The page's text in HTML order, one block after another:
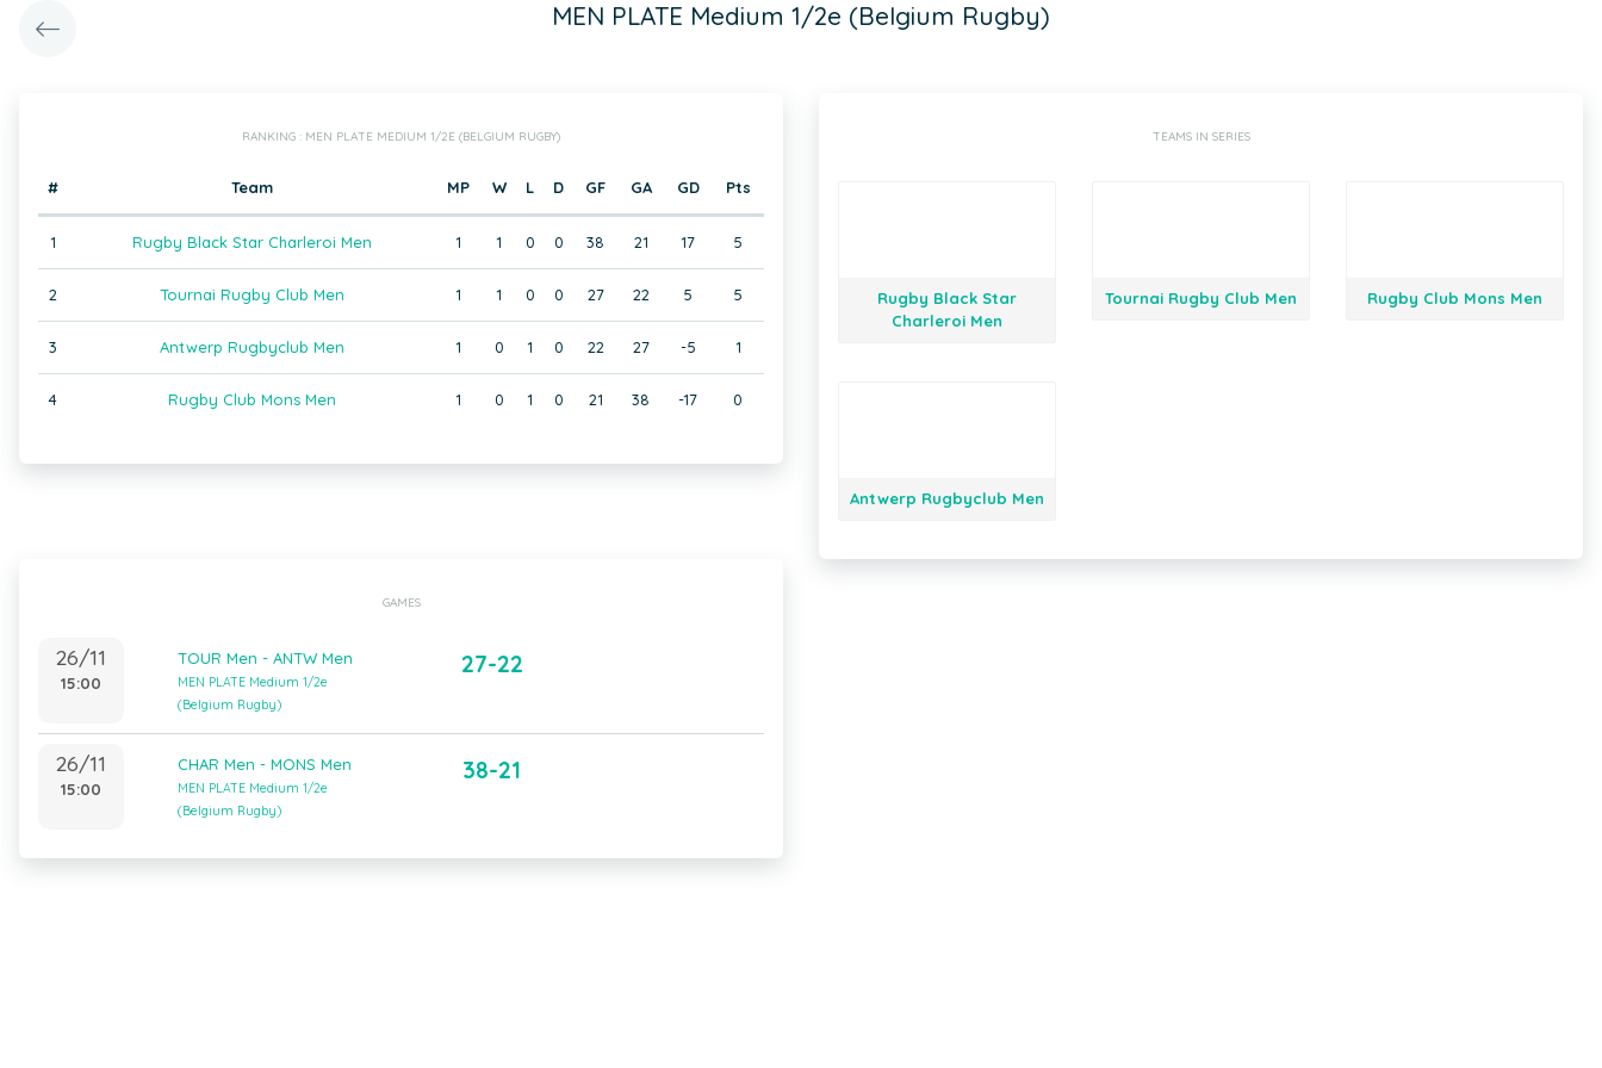
MEN PLATE Medium 1/2e (Belgium Rugby)
RANKING : MEN PLATE MEDIUM 1/2E (BELGIUM RUGBY)
# Team MP W L D GF GA GD Pts
1 Rugby Black Star Charleroi Men 1 1 0 0 38 21 17 5
2 Tournai Rugby Club Men 1 1 0 0 27 22 5 5
3 Antwerp Rugbyclub Men 1 0 1 0 22 27 -5 1
4 Rugby Club Mons Men 1 0 1 0 21 38 -17 0
TEAMS IN SERIES
Rugby Black Star
Charleroi Men
Tournai Rugby Club Men Rugby Club Mons Men
Antwerp Rugbyclub Men
GAMES
26/11
15:00
TOUR Men - ANTW Men
MEN PLATE Medium 1/2e
(Belgium Rugby)
27-22
26/11
15:00
CHAR Men - MONS Men
MEN PLATE Medium 1/2e
(Belgium Rugby)
38-21